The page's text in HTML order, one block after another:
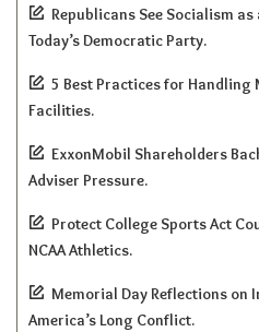
Republicans See Socialism
Today’s Democratic Party.
5 Best Practices for Handling
Facilities.
ExxonMobil Shareholders
Adviser Pressure.
Protect College Sports Act
NCAA Athletics.
Memorial Day Reflections on
America’s Long Conflict.